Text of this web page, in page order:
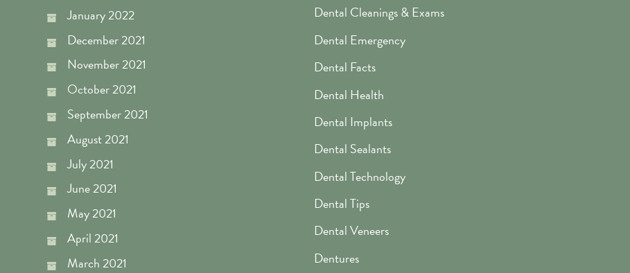
January 2022
December 2021
November 2021
October 2021
September 2021
August 2021
July 2021
June 2021
May 2021
April 2021
March 2021
Dental Cleanings & Exams
Dental Emergency
Dental Facts
Dental Health
Dental Implants
Dental Sealants
Dental Technology
Dental Tips
Dental Veneers
Dentures